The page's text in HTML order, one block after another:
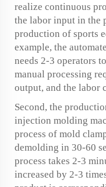
realize continuous
the labor input in the
production of sports
example, the
needs 2-3 operators
manual processing
output, and the labor
Second, the
injection molding
process of mold
demolding in 30-60
process takes 2-3
increased by 2-3